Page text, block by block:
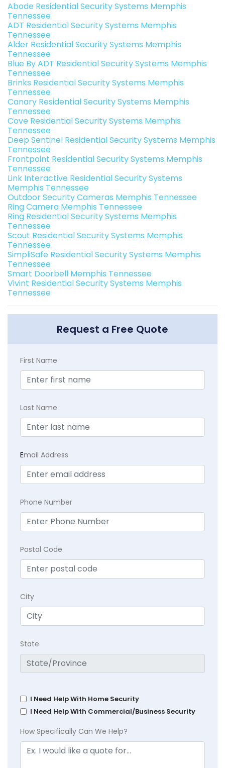
Abode Residential Security Systems Memphis
Tennessee
ADT Residential Security Systems Memphis
Tennessee
Alder Residential Security Systems Memphis
Tennessee
Blue By ADT Residential Security Systems Memphis
Tennessee
Brinks Residential Security Systems Memphis
Tennessee
Canary Residential Security Systems Memphis
Tennessee
Cove Residential Security Systems Memphis
Tennessee
Deep Sentinel Residential Security Systems Memphis
Tennessee
Frontpoint Residential Security Systems Memphis
Tennessee
Link Interactive Residential Security Systems
Memphis Tennessee
Outdoor Security Cameras Memphis Tennessee
Ring Camera Memphis Tennessee
Ring Residential Security Systems Memphis
Tennessee
Scout Residential Security Systems Memphis
Tennessee
SimpliSafe Residential Security Systems Memphis
Tennessee
Smart Doorbell Memphis Tennessee
Vivint Residential Security Systems Memphis
Tennessee
Request a Free Quote
First Name
Last Name
Email Address
Phone Number
Postal Code
City
State
I Need Help With Home Security
I Need Help With Commercial/Business Security
How Specifically Can We Help?